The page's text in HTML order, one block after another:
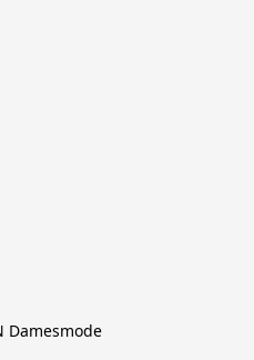
Damesmode